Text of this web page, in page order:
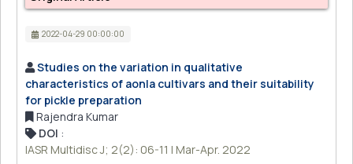
2022-04-29 00:00:00
Studies on the variation in qualitative
characteristics of aonla cultivars and their suitability
for pickle preparation
Rajendra Kumar
DOI :
IASR Multidisc J; 2(2): 06-11 | Mar-Apr. 2022